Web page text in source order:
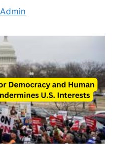
Admin